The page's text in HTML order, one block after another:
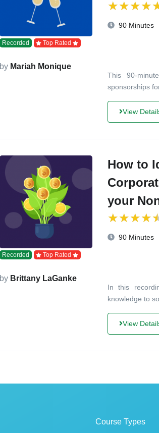
Recorded Top Rated
by Mariah Monique
90 Minutes
This 90-
sponsorships
View
Recorded Top Rated
by Brittany LaGanke
How to
your
90 Minutes
In this
knowledge to
View
Course Types